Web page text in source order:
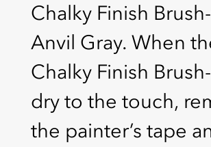
Chalky Finish
Anvil Gray. When
Chalky Finish
dry to the touch,
the painter’s tape